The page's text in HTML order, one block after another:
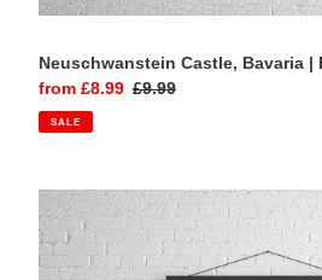
Neuschwanstein Castle, Bavaria
Sale
price
from £8.99 Regular
£9.99
SALE
Petit
Minou
Lighthouse,
Brittany